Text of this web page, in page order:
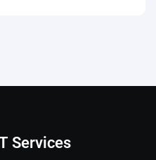
Services